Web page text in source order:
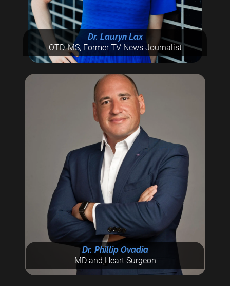
Dr. Lauryn Lax
OTD, MS, Former TV News Journalist
Dr. Phillip Ovadia
MD and Heart Surgeon